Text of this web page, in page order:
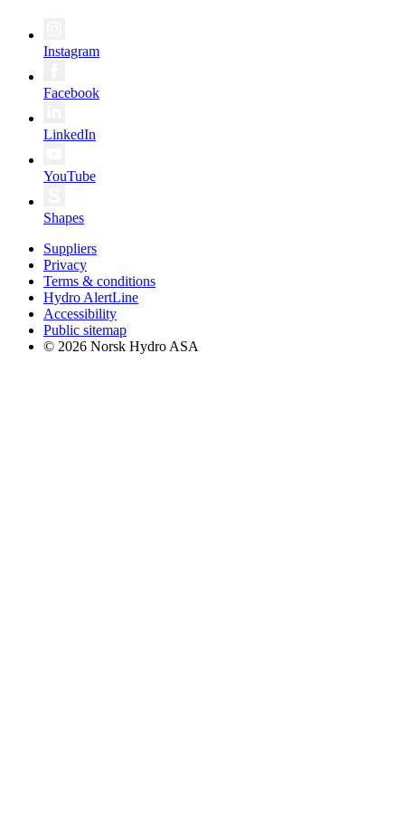
Instagram
Facebook
LinkedIn
YouTube
Shapes
Suppliers
Privacy
Terms & conditions
Hydro AlertLine
Accessibility
Public sitemap
© 2026 Norsk Hydro ASA